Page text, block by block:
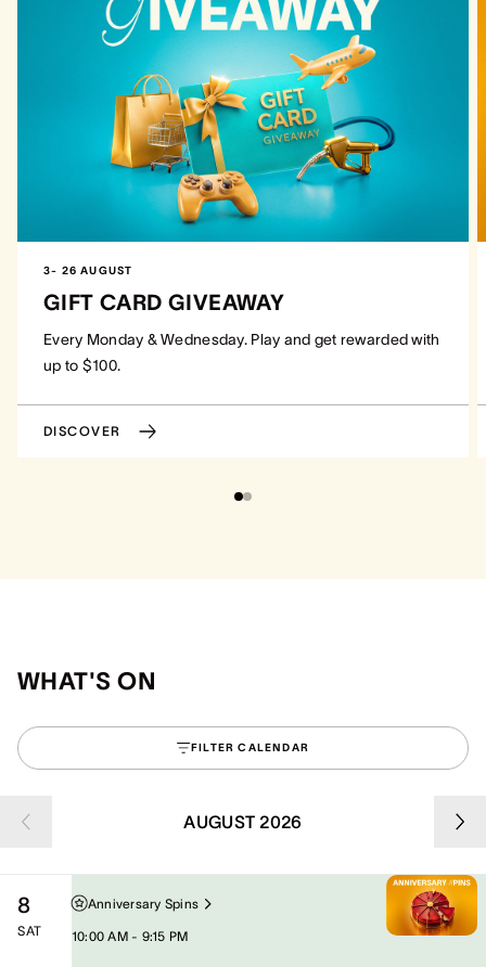
3- 26 AUGUST
GIFT CARD GIVEAWAY
Every Monday & Wednesday. Play and get rewarded with
up to $100.
DISCOVER
WHAT'S ON
FILTER CALENDAR
AUGUST 2026
8
SAT
Anniversary Spins
10:00 AM - 9:15 PM